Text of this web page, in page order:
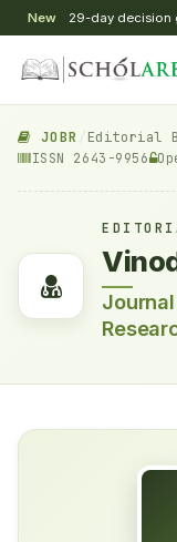
New 29-day decision
JOBR Editorial
ISSN 2643-9956